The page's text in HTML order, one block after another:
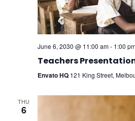
June 6, 2030 @ 11:00 am- 1:00
Teachers
Envato HQ 121 King Street,
THU
6